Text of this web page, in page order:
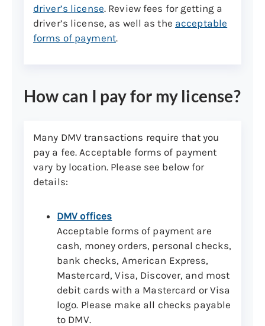
driver’s license. Review fees for getting a
driver’s license, as well as the acceptable
forms of payment.
How can I pay for my license?
Many DMV transactions require that you
pay a fee. Acceptable forms of payment
vary by location. Please see below for
details:
DMV offices
Acceptable forms of payment are
cash, money orders, personal checks,
bank checks, American Express,
Mastercard, Visa, Discover, and most
debit cards with a Mastercard or Visa
logo. Please make all checks payable
to DMV.